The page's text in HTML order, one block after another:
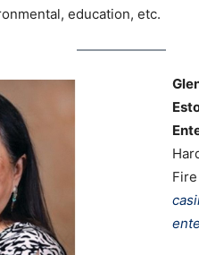
education, etc.